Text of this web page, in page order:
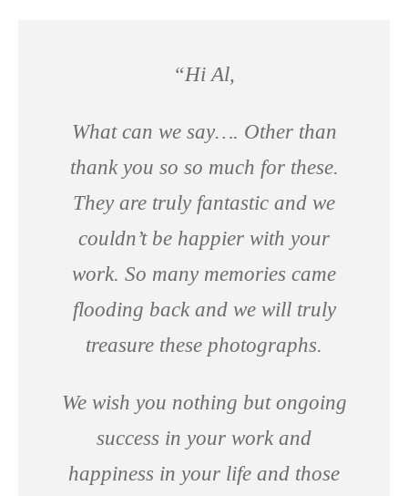
“Hi Al,
What can we say…. Other than
thank you so so much for these.
They are truly fantastic and we
couldn’t be happier with your
work. So many memories came
flooding back and we will truly
treasure these photographs.
We wish you nothing but ongoing
success in your work and
happiness in your life and those